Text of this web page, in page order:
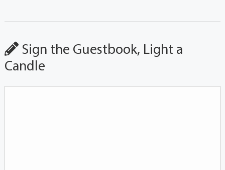
Sign the Guestbook, Light a
Candle